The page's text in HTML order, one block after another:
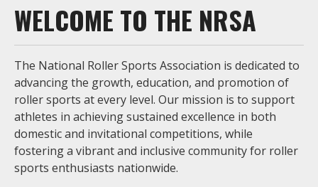
WELCOME TO THE NRSA
The National Roller Sports Association is dedicated to
advancing the growth, education, and promotion of
roller sports at every level. Our mission is to support
athletes in achieving sustained excellence in both
domestic and invitational competitions, while
fostering a vibrant and inclusive community for roller
sports enthusiasts nationwide.